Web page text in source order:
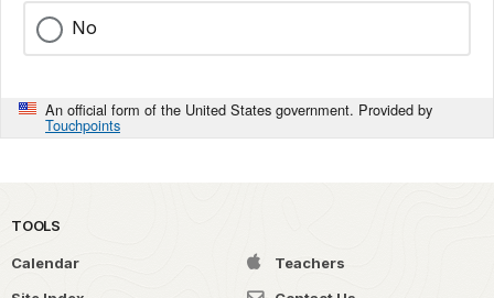
No
An official form of the United States government. Provided by
Touchpoints
TOOLS
Calendar
Teachers